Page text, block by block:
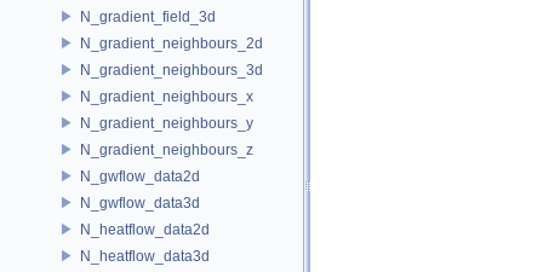
N_gradient_field_3d
N_gradient_neighbours_2d
N_gradient_neighbours_3d
N_gradient_neighbours_x
N_gradient_neighbours_y
N_gradient_neighbours_z
N_gwflow_data2d
N_gwflow_data3d
N_heatflow_data2d
N_heatflow_data3d